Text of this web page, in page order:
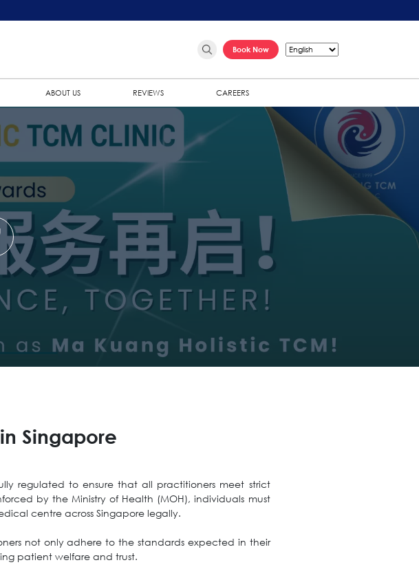
Book Now
ABOUT US REVIEWS CAREERS
Singapore
regulated to ensure that all practitioners meet strict
by the Ministry of Health (MOH), individuals must
centre across Singapore legally.
not only adhere to the standards expected in their
patient welfare and trust.